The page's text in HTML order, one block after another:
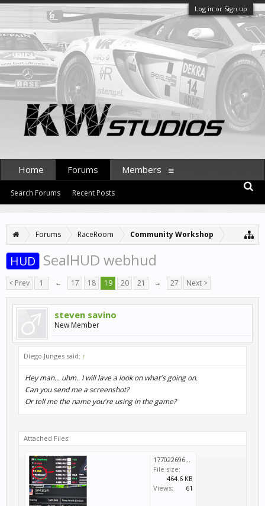
Log in or Sign up
Forums RaceRoom Community Workshop
HUD SealHUD webhud
< Prev 1 ← 17 18 19 20 21 → 27 Next >
steven savino
New Member
Diego Junges said: ↑
Hey man... uhm.. I will lave a look on what's going on.
Can you send me a screenshot?
Or tell me the name you're using in the game?
Attached Files:
1770226960466.jpg
File size:
464.6 KB
Views:
61
Home Forums
Search Forums Recent Posts
Members